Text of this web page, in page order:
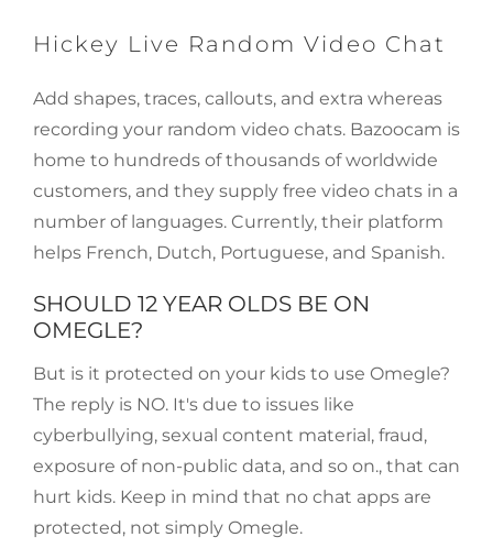
Hickey Live Random Video Chat
Add shapes, traces, callouts, and extra whereas
recording your random video chats. Bazoocam is
home to hundreds of thousands of worldwide
customers, and they supply free video chats in a
number of languages. Currently, their platform
helps French, Dutch, Portuguese, and Spanish.
SHOULD 12 YEAR OLDS BE ON
OMEGLE?
But is it protected on your kids to use Omegle?
The reply is NO. It's due to issues like
cyberbullying, sexual content material, fraud,
exposure of non-public data, and so on., that can
hurt kids. Keep in mind that no chat apps are
protected, not simply Omegle.